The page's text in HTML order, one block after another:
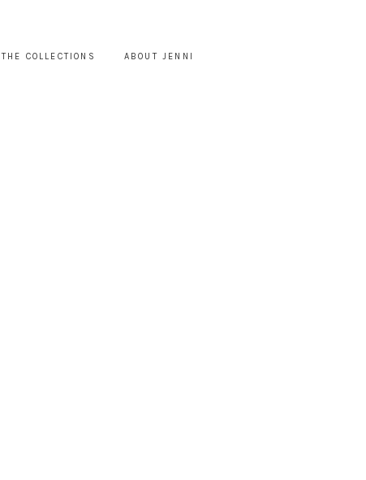
THE COLLECTIONS ABOUT JENNI